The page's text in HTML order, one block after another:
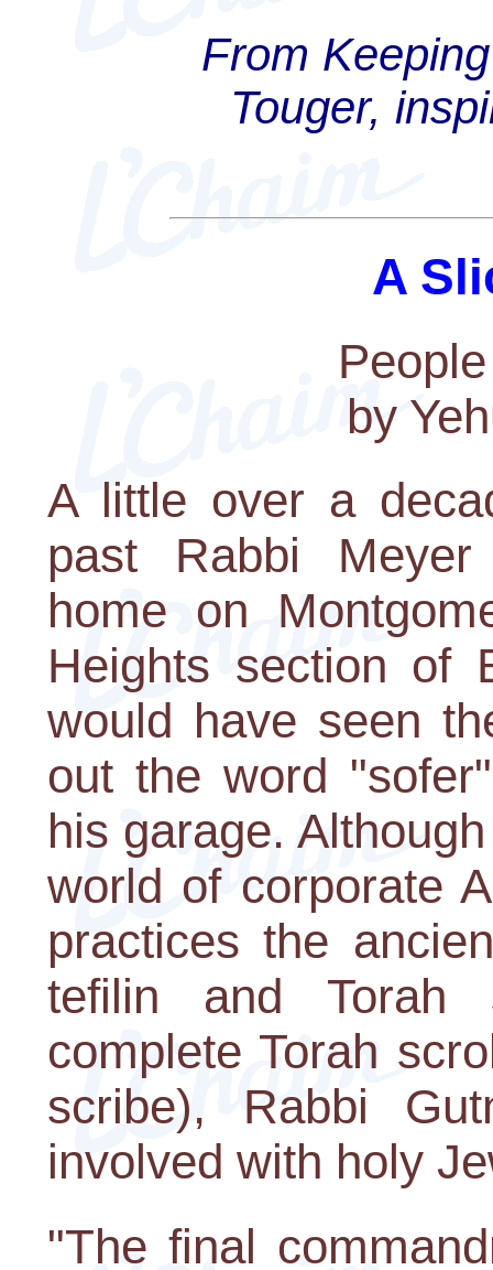
From
Touger,
A
by
A little over a
past Rabbi
home on
Heights section of
would have seen
out the word
his garage.
world of corporate
practices the
tefilin and Torah
complete Torah
scribe), Rabbi
involved with holy
"The final